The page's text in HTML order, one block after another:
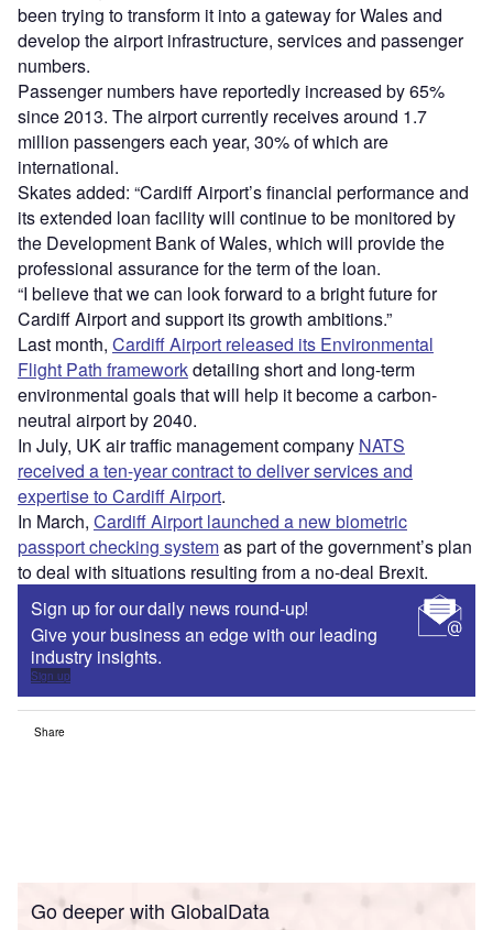
been trying to transform it into a gateway for Wales and
develop the airport infrastructure, services and passenger
numbers.
Passenger numbers have reportedly increased by 65%
since 2013. The airport currently receives around 1.7
million passengers each year, 30% of which are
international.
Skates added: “Cardiff Airport’s financial performance and
its extended loan facility will continue to be monitored by
the Development Bank of Wales, which will provide the
professional assurance for the term of the loan.
“I believe that we can look forward to a bright future for
Cardiff Airport and support its growth ambitions.”
Last month, Cardiff Airport released its Environmental
Flight Path frameworkdetailing short and long-term
environmental goals that will help it become a carbon-
neutral airport by 2040.
In July, UK air traffic management company NATS
received a ten-year contract to deliver services and
expertise to Cardiff Airport.
In March, Cardiff Airport launched a new biometric
passport checking systemas part of the government’s plan
to deal with situations resulting from a no-deal Brexit.
Sign up for our daily news round-up!
Give your business an edge with our leading
industry insights.
Sign up
Share
Go deeper with GlobalData